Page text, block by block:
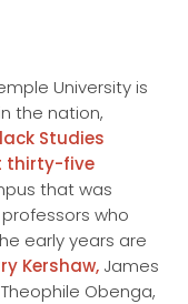
University is
the nation,
Studies
thirty-five
that was
who
early years are
Kershaw, James
Obenga,